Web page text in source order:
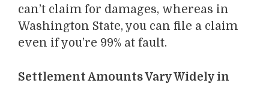
can’t claim for damages, whereas in
Washington State, you can file a claim
even if you’re 99% at fault.
Settlement Amounts Vary Widely in